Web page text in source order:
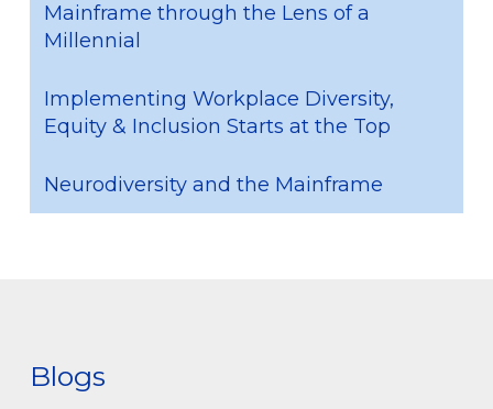
Mainframe through the Lens of a
Millennial
Implementing Workplace Diversity,
Equity & Inclusion Starts at the Top
Neurodiversity and the Mainframe
Blogs